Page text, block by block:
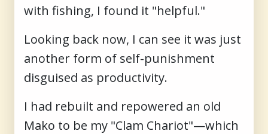
with fishing, I found it "helpful."
Looking back now, I can see it was just
another form of self-punishment
disguised as productivity.
I had rebuilt and repowered an old
Mako to be my "Clam Chariot"—which